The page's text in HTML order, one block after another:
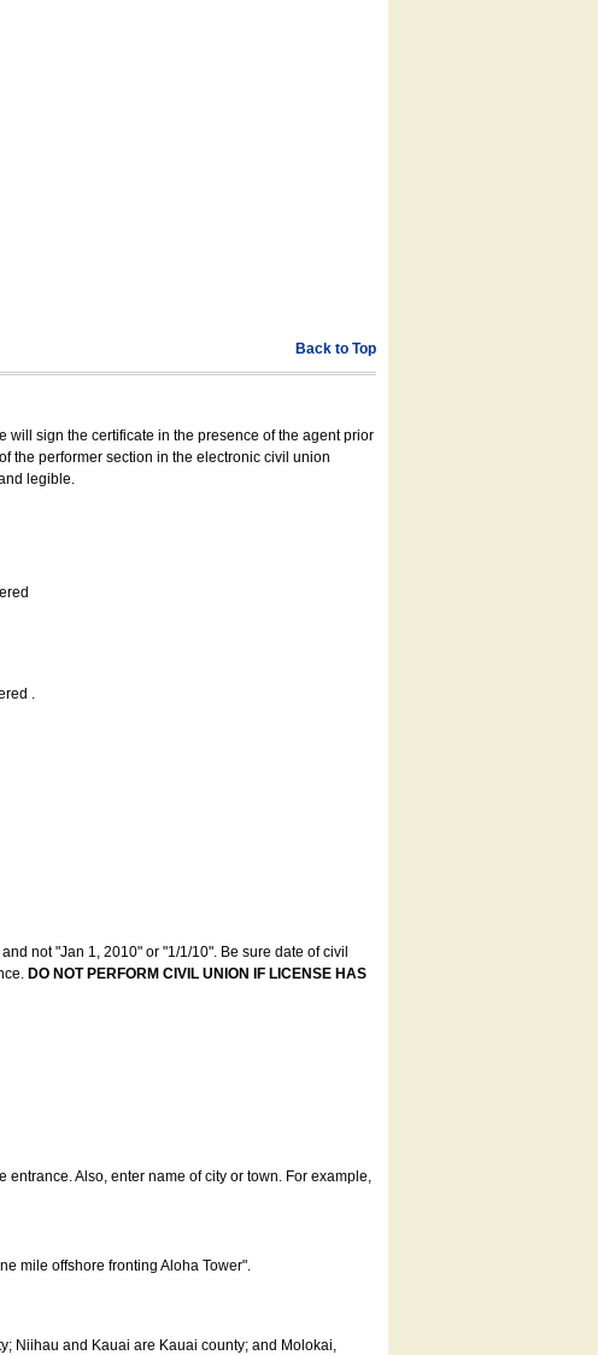
Back to Top
will sign the certificate in the presence of the agent prior
the performer section in the electronic civil union
legible.
.
not "Jan 1, 2010" or "1/1/10". Be sure date of civil
DO NOT PERFORM CIVIL UNION IF LICENSE HAS
Also, enter name of city or town. For example,
mile offshore fronting Aloha Tower".
Niihau and Kauai are Kauai county; and Molokai,